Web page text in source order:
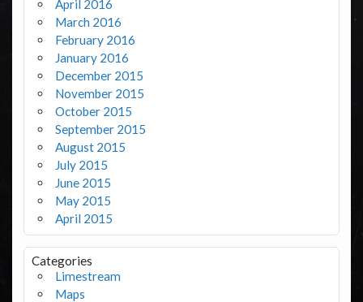
April 2016
March 2016
February 2016
January 2016
December 2015
November 2015
October 2015
September 2015
August 2015
July 2015
June 2015
May 2015
April 2015
Categories
Limestream
Maps